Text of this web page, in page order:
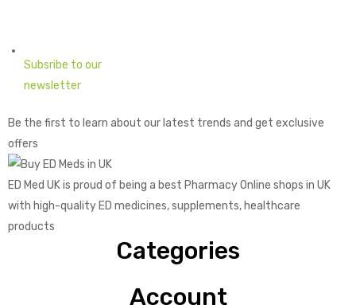
Subsribe to our
newsletter
Be the first to learn about our latest trends and get exclusive
offers
ED Med UK is proud of being a best Pharmacy Online shops in UK
with high-quality ED medicines, supplements, healthcare
products
Categories
Account